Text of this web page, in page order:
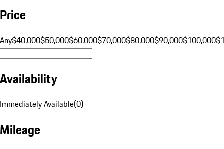
Price
Any$40,000$50,000$60,000$70,000$80,000$90,000$100,000
Availability
Immediately Available(0)
Mileage